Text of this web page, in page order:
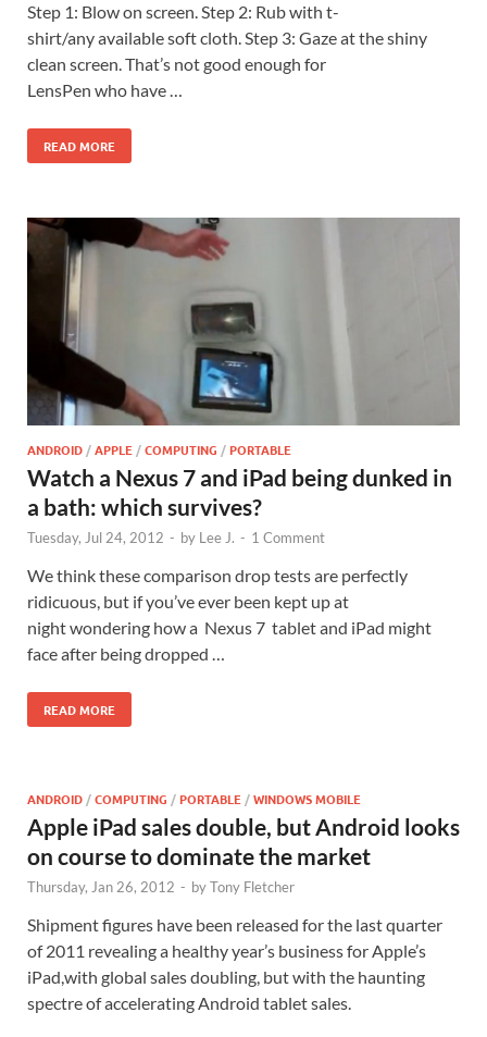
Step 1: Blow on screen. Step 2: Rub with t-
shirt/any available soft cloth. Step 3: Gaze at the shiny
clean screen. That’s not good enough for
LensPen who have …
READ MORE
ANDROID /APPLE /COMPUTING /PORTABLE
Watch a Nexus 7 and iPad being dunked in
a bath: which survives?
Tuesday, Jul 24, 2012 - by Lee J. - 1 Comment
We think these comparison drop tests are perfectly
ridicuous, but if you’ve ever been kept up at
night wondering how a Nexus 7 tablet and iPad might
face after being dropped …
READ MORE
ANDROID /COMPUTING /PORTABLE /WINDOWS MOBILE
Apple iPad sales double, but Android looks
on course to dominate the market
Thursday, Jan 26, 2012 - byTony Fletcher
Shipment figures have been released for the last quarter
of 2011 revealing a healthy year’s business for Apple’s
iPad,with global sales doubling, but with the haunting
spectre of accelerating Android tablet sales.